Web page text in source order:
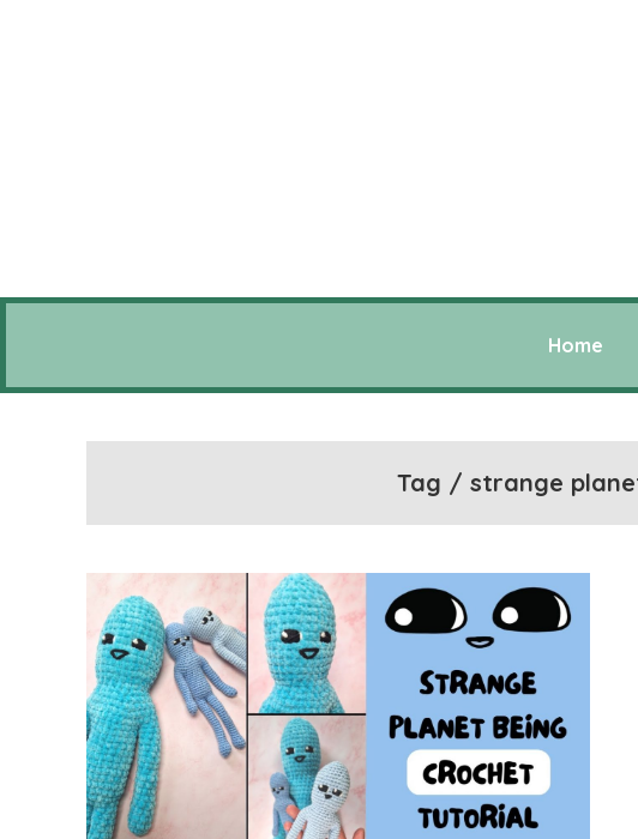
Home
Tag / strange